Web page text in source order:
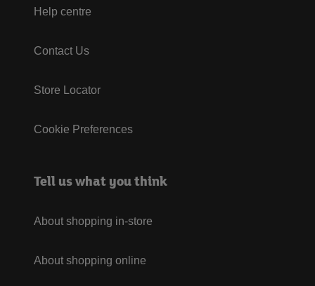
Help centre
Contact Us
Store Locator
Cookie Preferences
Tell us what you think
About shopping in-store
About shopping online